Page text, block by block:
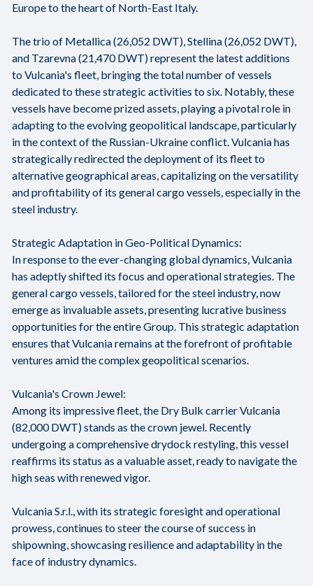
Europe to the heart of North-East Italy.
The trio of Metallica (26,052 DWT), Stellina (26,052 DWT),
and Tzarevna (21,470 DWT) represent the latest additions
to Vulcania's fleet, bringing the total number of vessels
dedicated to these strategic activities to six. Notably, these
vessels have become prized assets, playing a pivotal role in
adapting to the evolving geopolitical landscape, particularly
in the context of the Russian-Ukraine conflict. Vulcania has
strategically redirected the deployment of its fleet to
alternative geographical areas, capitalizing on the versatility
and profitability of its general cargo vessels, especially in the
steel industry.
Strategic Adaptation in Geo-Political Dynamics:
In response to the ever-changing global dynamics, Vulcania
has adeptly shifted its focus and operational strategies. The
general cargo vessels, tailored for the steel industry, now
emerge as invaluable assets, presenting lucrative business
opportunities for the entire Group. This strategic adaptation
ensures that Vulcania remains at the forefront of profitable
ventures amid the complex geopolitical scenarios.
Vulcania's Crown Jewel:
Among its impressive fleet, the Dry Bulk carrier Vulcania
(82,000 DWT) stands as the crown jewel. Recently
undergoing a comprehensive drydock restyling, this vessel
reaffirms its status as a valuable asset, ready to navigate the
high seas with renewed vigor.
Vulcania S.r.l., with its strategic foresight and operational
prowess, continues to steer the course of success in
shipowning, showcasing resilience and adaptability in the
face of industry dynamics.